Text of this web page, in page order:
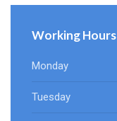
Working Hours
Monday
Tuesday